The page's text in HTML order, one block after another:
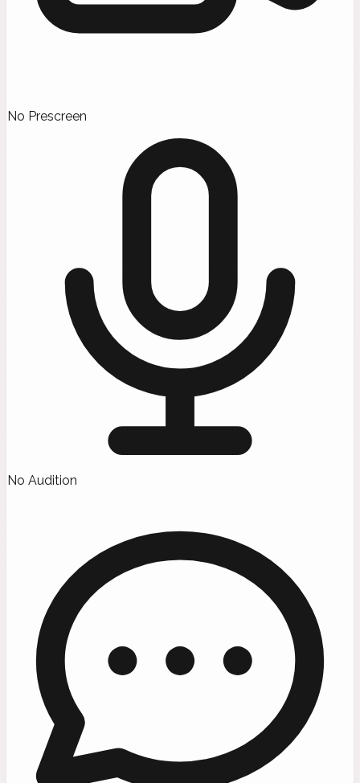
No Prescreen
No Audition